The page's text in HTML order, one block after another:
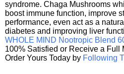
syndrome. Chaga Mushrooms
boost immune function, improve
performance, even act as a
diabetes and improving liver
WHOLE MIND Nootropic Blend
100% Satisfied or Receive a Full
Order Yours Today by Following